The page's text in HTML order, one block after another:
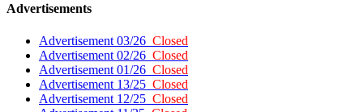
Advertisements
Advertisement 03/26 Closed
Advertisement 02/26 Closed
Advertisement 01/26 Closed
Advertisement 13/25 Closed
Advertisement 12/25 Closed